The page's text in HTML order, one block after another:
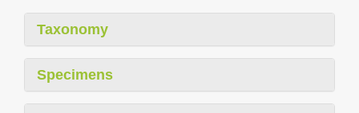
Taxonomy
Specimens